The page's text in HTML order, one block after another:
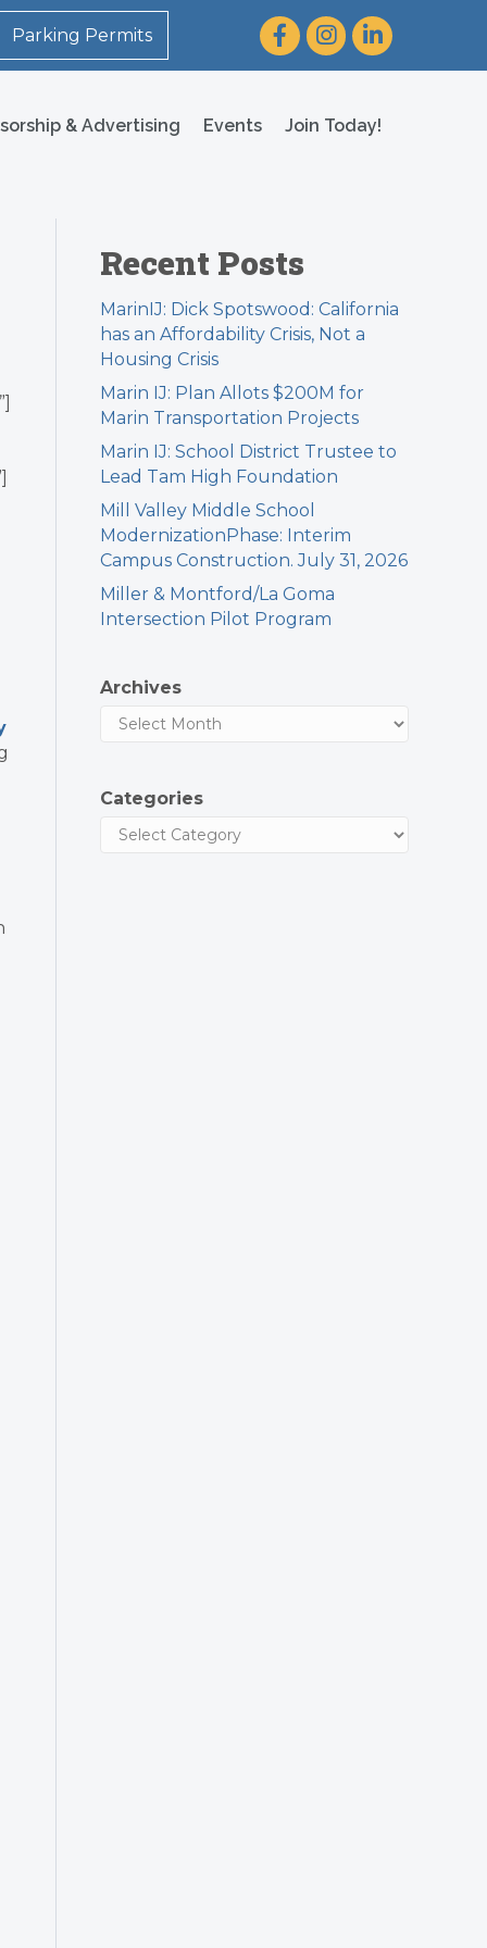
Parking Permits FacebookInstagram
LinkedIn
& Advertising Events Join Today!
Recent Posts
MarinIJ: Dick Spotswood: California
has an Affordability Crisis, Not a
Housing Crisis
Marin IJ: Plan Allots $200M for
Marin Transportation Projects
Marin IJ: School District Trustee to
Lead Tam High Foundation
Mill Valley Middle School
ModernizationPhase: Interim
Campus Construction. July 31, 2026
Miller & Montford/La Goma
Intersection Pilot Program
Archives
Categories